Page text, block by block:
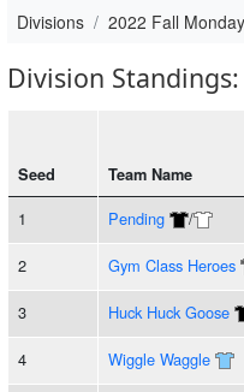
Divisions 2022 Fall
Division
Seed Team Name
1 Pending /
2 Gym Class Heroes
3 Huck Huck Goose
4 Wiggle Waggle